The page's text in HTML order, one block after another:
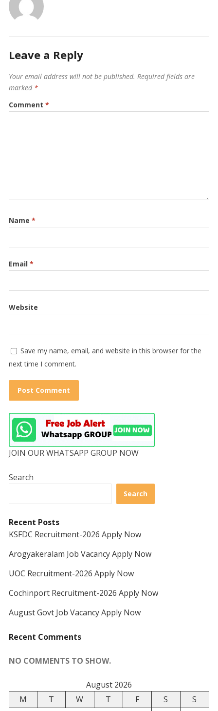
Leave a Reply
Your email address will not be published. Required fields are
marked *
Comment *
Name *
Email *
Website
Save my name, email, and website in this browser for the
next time I comment.
JOIN OUR WHATSAPP GROUP NOW
Search
Search
Recent Posts
KSFDC Recruitment-2026 Apply Now
Arogyakeralam Job Vacancy Apply Now
UOC Recruitment-2026 Apply Now
Cochinport Recruitment-2026 Apply Now
August Govt Job Vacancy Apply Now
Recent Comments
NO COMMENTS TO SHOW.
August 2026
M
T W T F S
S